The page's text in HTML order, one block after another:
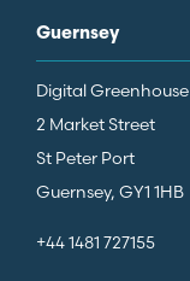
Guernsey
Digital Greenhouse
2 Market Street
St Peter Port
Guernsey, GY1 1HB
+44 1481 727155